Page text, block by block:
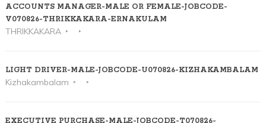
ACCOUNTS MANAGER-MALE OR FEMALE-JOBCODE-
V070826-THRIKKAKARA-ERNAKULAM
THRIKKAKARA
LIGHT DRIVER-MALE-JOBCODE-U070826-KIZHAKAMBALAM
Kizhakambalam
EXECUTIVE PURCHASE-MALE-JOBCODE-T070826-